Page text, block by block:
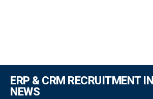
ERP & CRM RECRUITMENT
NEWS